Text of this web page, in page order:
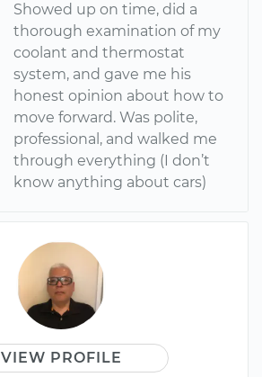
Showed up on time, did a
thorough examination of my
coolant and thermostat
system, and gave me his
honest opinion about how to
move forward. Was polite,
professional, and walked me
through everything (I don’t
know anything about cars)
VIEW PROFILE